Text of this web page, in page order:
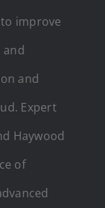
improve
and
and
Expert
Haywood
of